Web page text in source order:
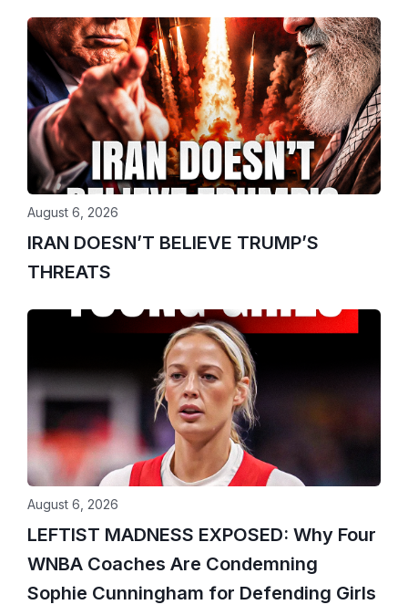
IRAN DOESN’T BELIEVE TRUMP’S
THREATS
August 6, 2026
LEFTIST MADNESS EXPOSED: Why Four
WNBA Coaches Are Condemning
Sophie Cunningham for Defending Girls
August 6, 2026